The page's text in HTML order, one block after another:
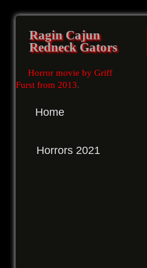
Ragin Cajun
Redneck Gators
Horror movie by Griff
Furst from 2013.
Home
Horrors 2021